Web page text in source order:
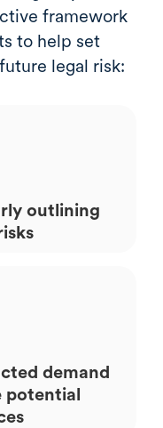
framework
to help set
legal risk:
outlining
demand
potential